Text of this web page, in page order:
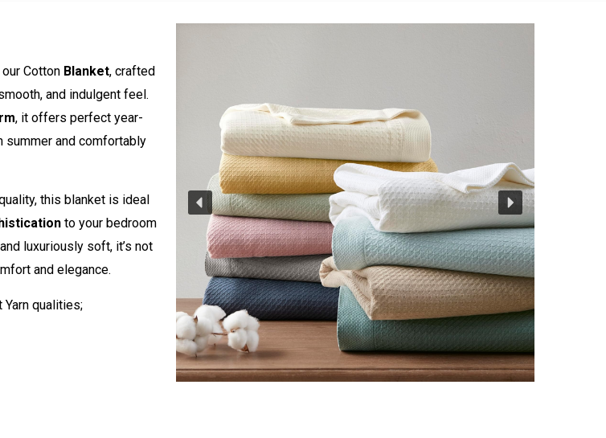
Cotton Blanket, crafted
and indulgent feel.
, it offers perfect year-
and comfortably
this blanket is ideal
to your bedroom
luxuriously soft, it’s not
and elegance.
qualities;